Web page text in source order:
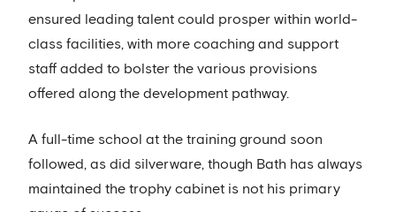
ensured leading talent could prosper within world-
class facilities, with more coaching and support
staff added to bolster the various provisions
offered along the development pathway.
A full-time school at the training ground soon
followed, as did silverware, though Bath has always
maintained the trophy cabinet is not his primary